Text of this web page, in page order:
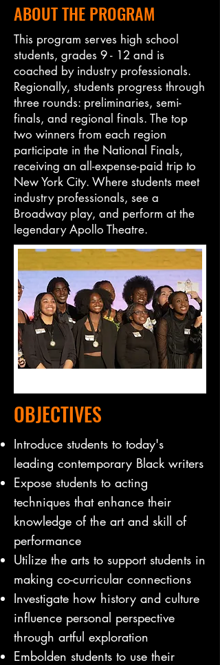
ABOUT THE PROGRAM
This program serves high school
students, grades 9 - 12 and is
coached by industry professionals.
Regionally, students progress through
three rounds: preliminaries, semi-
finals, and regional finals. The top
two winners from each region
participate in the National Finals,
receiving an all-expense-paid trip to
New York City. Where students meet
industry professionals, see a
Broadway play, and perform at the
legendary Apollo Theatre.
OBJECTIVES
Introduce students to today's
leading contemporary Black writers
​Expose students to acting
techniques that enhance their
knowledge of the art and skill of
performance
Utilize the arts to support students in
making co-curricular connections
Investigate how history and culture
influence personal perspective
through artful exploration
Embolden students to use their